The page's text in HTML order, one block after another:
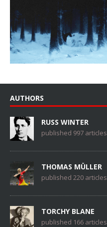
AUTHORS
RUSS WINTER
published 997 articles
THOMAS MÜLLER
published 220 articles
TORCHY BLANE
published 166 articles